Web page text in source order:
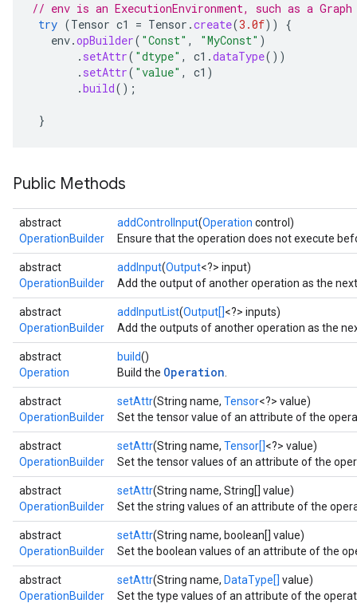
// env is an ExecutionEnvironment, such as a
try (Tensor c1 = Tensor .create(3.0f))
{
env.opBuilder( "Const" , "MyConst" )
. setAttr( "dtype" , c1 .dataType())
. setAttr( "value" , c1 )
.build();
}
Public Methods
abstract
OperationBuilder
addControlInput(Operation control)
Ensure that the operation does not execute
abstract
OperationBuilder
addInput(Output<?> input)
Add the output of another operation as the
abstract
OperationBuilder
addInputList(Output[]<?> inputs)
Add the outputs of another operation as the
abstract
Operation
build()
Build the Operation
abstract
OperationBuilder
setAttr(String name, Tensor<?> value)
Set the tensor value of an attribute of the
abstract
OperationBuilder
setAttr(String name, Tensor[]<?> value)
Set the tensor values of an attribute of the
abstract
OperationBuilder
setAttr(String name, String[] value)
Set the string values of an attribute of the
abstract
OperationBuilder
setAttr(String name, boolean[] value)
Set the boolean values of an attribute of the
abstract
OperationBuilder
setAttr(String name, DataType[] value)
Set the type values of an attribute of the